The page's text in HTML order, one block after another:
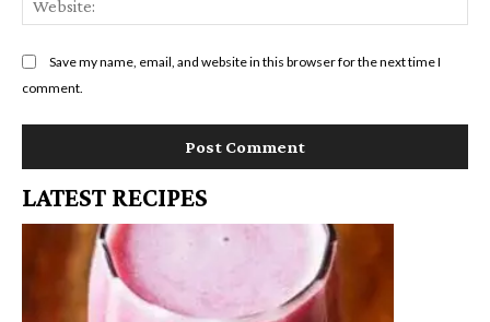
Save my name, email, and website in this browser for the next time I
comment.
LATEST RECIPES